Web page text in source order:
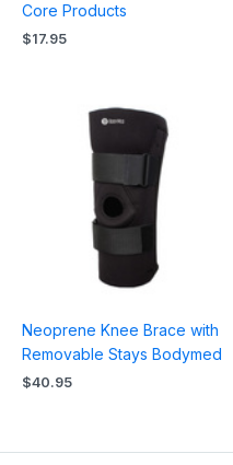
Core Products
$17.95
Neoprene Knee Brace with
Removable Stays Bodymed
$40.95